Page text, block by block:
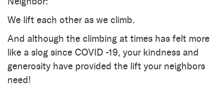
We lift each other as we climb.
And although the climbing at times has felt more
like a slog since COVID -19, your kindness and
generosity have provided the lift your neighbors
need!